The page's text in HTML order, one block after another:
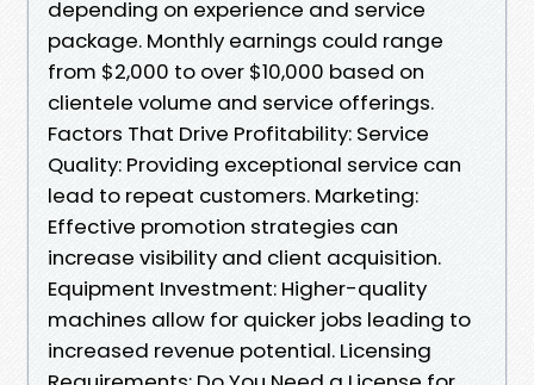
depending on experience and service
package. Monthly earnings could range
from $2,000 to over $10,000 based on
clientele volume and service offerings.
Factors That Drive Profitability: Service
Quality: Providing exceptional service can
lead to repeat customers. Marketing:
Effective promotion strategies can
increase visibility and client acquisition.
Equipment Investment: Higher-quality
machines allow for quicker jobs leading to
increased revenue potential. Licensing